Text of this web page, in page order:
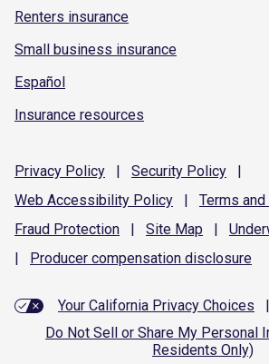
Renters insurance
Small business insurance
Español
Insurance resources
Privacy Policy | Security Policy
|
Web Accessibility Policy | Terms and
Fraud Protection | Site Map |
|
Producer compensation disclosure
Your California Privacy Choices
|
Do Not Sell or Share My Personal
Residents Only)